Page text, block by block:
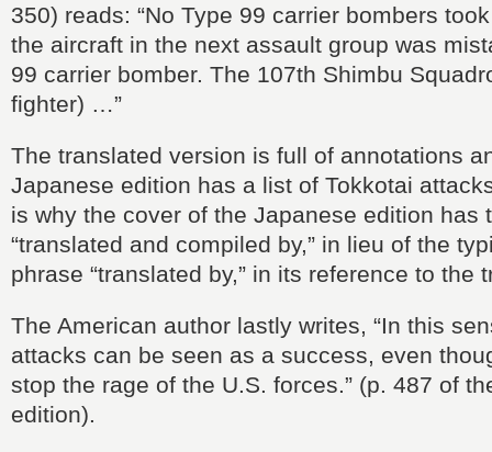
350) reads: “No Type 99 carrier bombers
the aircraft in the next assault group was
99 carrier bomber. The 107th Shimbu
fighter) …”
The translated version is full of annotations
Japanese edition has a list of Tokkotai
is why the cover of the Japanese edition has
“translated and compiled by,” in lieu of the
phrase “translated by,” in its reference to the
The American author lastly writes, “In this
attacks can be seen as a success, even
stop the rage of the U.S. forces.” (p. 487 of
edition).